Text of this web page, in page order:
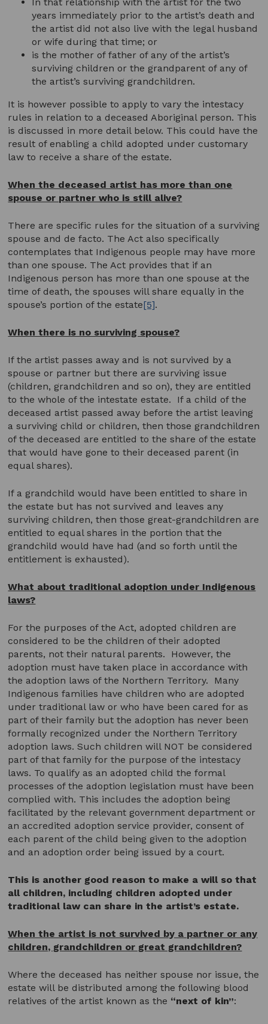
In that relationship with the artist for the two
years immediately prior to the artist’s death and
the artist did not also live with the legal husband
or wife during that time; or
is the mother of father of any of the artist’s
surviving children or the grandparent of any of
the artist’s surviving grandchildren.
It is however possible to apply to vary the intestacy
rules in relation to a deceased Aboriginal person. This
is discussed in more detail below. This could have the
result of enabling a child adopted under customary
law to receive a share of the estate.
When the deceased artist has more than one
spouse or partner who is still alive?
There are specific rules for the situation of a surviving
spouse and de facto. The Act also specifically
contemplates that Indigenous people may have more
than one spouse. The Act provides that if an
Indigenous person has more than one spouse at the
time of death, the spouses will share equally in the
spouse’s portion of the estate[5].
When there is no surviving spouse?
If the artist passes away and is not survived by a
spouse or partner but there are surviving issue
(children, grandchildren and so on), they are entitled
to the whole of the intestate estate. If a child of the
deceased artist passed away before the artist leaving
a surviving child or children, then those grandchildren
of the deceased are entitled to the share of the estate
that would have gone to their deceased parent (in
equal shares).
If a grandchild would have been entitled to share in
the estate but has not survived and leaves any
surviving children, then those great-grandchildren are
entitled to equal shares in the portion that the
grandchild would have had (and so forth until the
entitlement is exhausted).
What about traditional adoption under Indigenous
laws?
For the purposes of the Act, adopted children are
considered to be the children of their adopted
parents, not their natural parents. However, the
adoption must have taken place in accordance with
the adoption laws of the Northern Territory. Many
Indigenous families have children who are adopted
under traditional law or who have been cared for as
part of their family but the adoption has never been
formally recognized under the Northern Territory
adoption laws. Such children will NOT be considered
part of that family for the purpose of the intestacy
laws. To qualify as an adopted child the formal
processes of the adoption legislation must have been
complied with. This includes the adoption being
facilitated by the relevant government department or
an accredited adoption service provider, consent of
each parent of the child being given to the adoption
and an adoption order being issued by a court.
This is another good reason to make a will so that
all children, including children adopted under
traditional law can share in the artist’s estate.
When the artist is not survived by a partner or any
children, grandchildren or great grandchildren?
Where the deceased has neither spouse nor issue, the
estate will be distributed among the following blood
relatives of the artist known as the “next of kin”: